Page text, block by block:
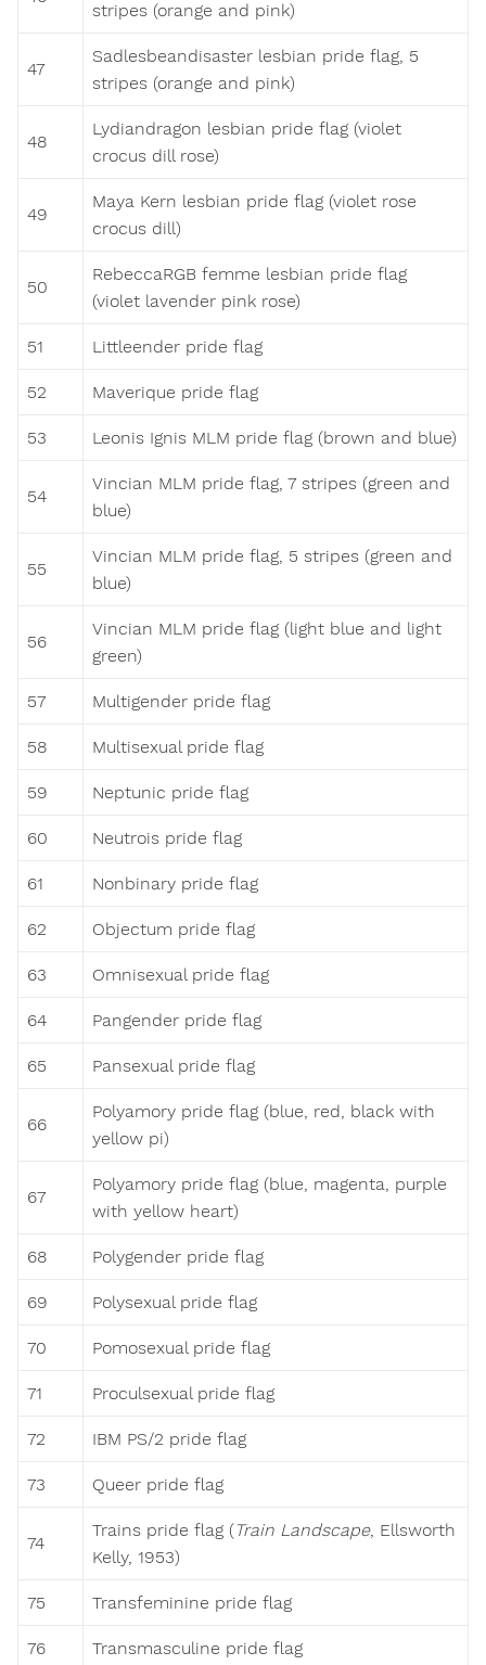
stripes (orange and pink)
47
Sadlesbeandisaster lesbian pride flag, 5
stripes (orange and pink)
48
Lydiandragon lesbian pride flag (violet
crocus dill rose)
49
Maya Kern lesbian pride flag (violet rose
crocus dill)
50
RebeccaRGB femme lesbian pride flag
(violet lavender pink rose)
51 Littleender pride flag
52 Maverique pride flag
53 Leonis Ignis MLM pride flag (brown and blue)
54
Vincian MLM pride flag, 7 stripes (green and
blue)
55
Vincian MLM pride flag, 5 stripes (green and
blue)
56
Vincian MLM pride flag (light blue and light
green)
57 Multigender pride flag
58 Multisexual pride flag
59 Neptunic pride flag
60 Neutrois pride flag
61 Nonbinary pride flag
62 Objectum pride flag
63 Omnisexual pride flag
64 Pangender pride flag
65 Pansexual pride flag
66
Polyamory pride flag (blue, red, black with
yellow pi)
67
Polyamory pride flag (blue, magenta, purple
with yellow heart)
68 Polygender pride flag
69 Polysexual pride flag
70 Pomosexual pride flag
71 Proculsexual pride flag
72 IBM PS/2 pride flag
73 Queer pride flag
74
Trains pride flag (Train Landscape, Ellsworth
Kelly, 1953)
75 Transfeminine pride flag
76 Transmasculine pride flag